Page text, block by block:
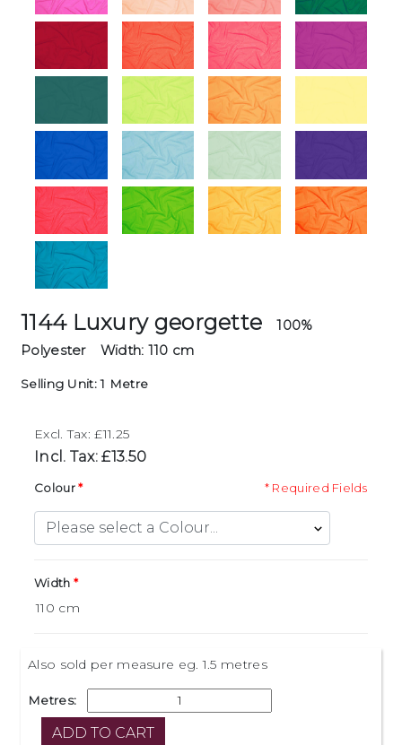
1144 Luxury georgette
100%
Polyester
Width: 110 cm
Selling Unit: 1 Metre
Excl. Tax: £11.25
Incl. Tax: £13.50
* Required Fields
Colour
Width
Also sold per measure eg. 1.5 metres
Metres: